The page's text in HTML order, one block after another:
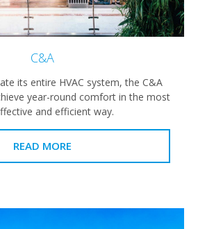
C&A
its entire HVAC system, the C&A
year-round comfort in the most
and efficient way.
READ MORE